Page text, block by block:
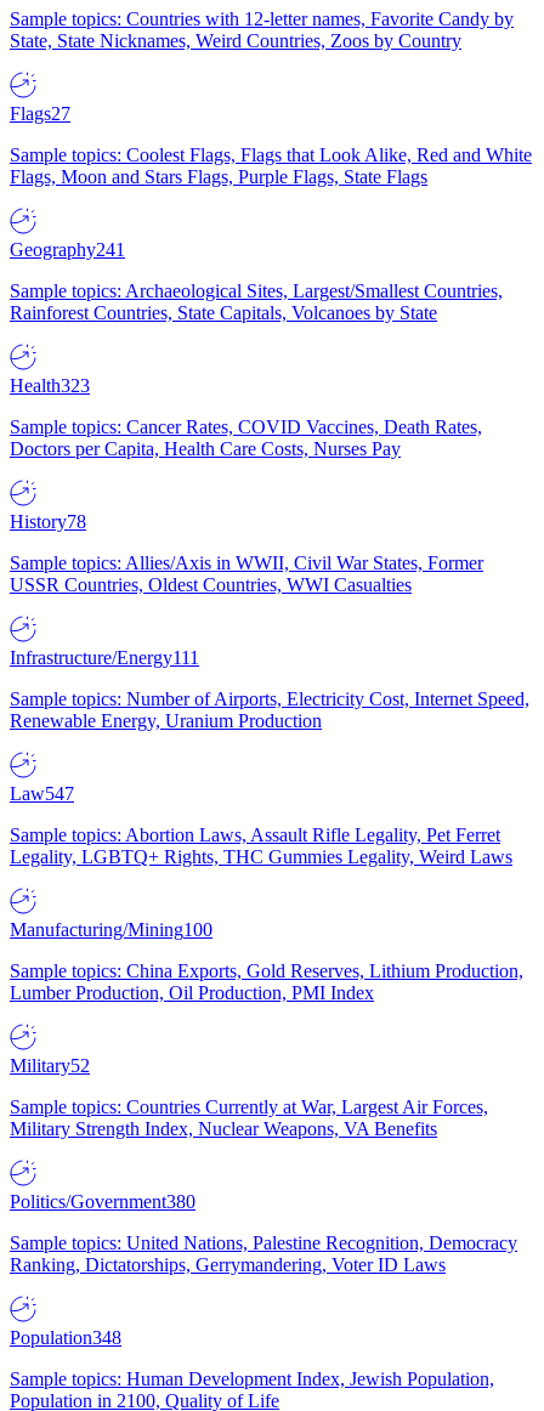
Sample topics: Countries with 12-letter names, Favorite Candy by
State, State Nicknames, Weird Countries, Zoos by Country
Flags27
Sample topics: Coolest Flags, Flags that Look Alike, Red and White
Flags, Moon and Stars Flags, Purple Flags, State Flags
Geography241
Sample topics: Archaeological Sites, Largest/Smallest Countries,
Rainforest Countries, State Capitals, Volcanoes by State
Health323
Sample topics: Cancer Rates, COVID Vaccines, Death Rates,
Doctors per Capita, Health Care Costs, Nurses Pay
History78
Sample topics: Allies/Axis in WWII, Civil War States, Former
USSR Countries, Oldest Countries, WWI Casualties
Infrastructure/Energy111
Sample topics: Number of Airports, Electricity Cost, Internet Speed,
Renewable Energy, Uranium Production
Law547
Sample topics: Abortion Laws, Assault Rifle Legality, Pet Ferret
Legality, LGBTQ+ Rights, THC Gummies Legality, Weird Laws
Manufacturing/Mining100
Sample topics: China Exports, Gold Reserves, Lithium Production,
Lumber Production, Oil Production, PMI Index
Military52
Sample topics: Countries Currently at War, Largest Air Forces,
Military Strength Index, Nuclear Weapons, VA Benefits
Politics/Government380
Sample topics: United Nations, Palestine Recognition, Democracy
Ranking, Dictatorships, Gerrymandering, Voter ID Laws
Population348
Sample topics: Human Development Index, Jewish Population,
Population in 2100, Quality of Life